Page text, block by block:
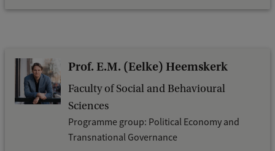
Prof. E.M. (Eelke) Heemskerk
Faculty of Social and Behavioural
Sciences
Programme group: Political Economy and
Transnational Governance